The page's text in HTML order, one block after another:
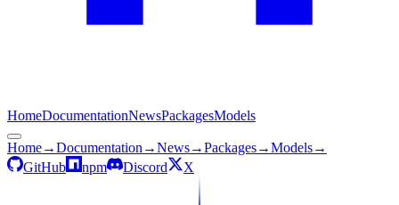
HomeDocumentationNewsPackagesModels
Home→Documentation →News→Packages→Models→
GitHub
npm Discord X